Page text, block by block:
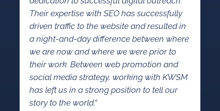
Their expertise with SEO has successfully
driven traffic to the website and resulted in
a night-and-day difference between where
we are now and where we were prior to
their work. Between web promotion and
social media strategy, working with KWSM
has left us in a strong position to tell our
story to the world.”